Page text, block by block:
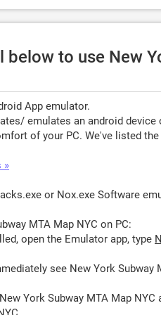
below to use New
App emulator.
emulates an android
of your PC. We've listed
»
or Nox.exe Software
MTA Map NYC on PC:
open the Emulator app, type
see New York Subway
York Subway MTA Map